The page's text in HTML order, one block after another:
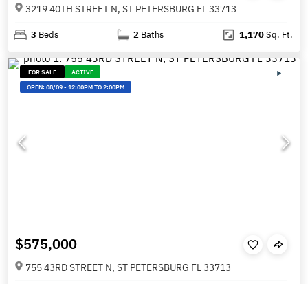
3219 40TH STREET N, ST PETERSBURG FL 33713
3 Beds 2 Baths 1,170Sq. Ft.
FOR SALE
ACTIVE
OPEN:08/09-12:00PM TO 2:00PM
$575,000
755 43RD STREET N, ST PETERSBURG FL 33713